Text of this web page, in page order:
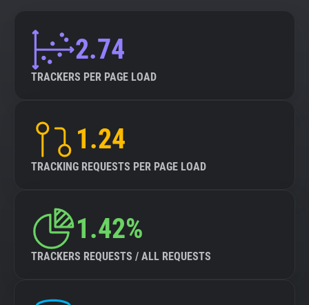
2.74
TRACKERS PER PAGE LOAD
1.24
TRACKING REQUESTS PER PAGE LOAD
1.42%
TRACKERS REQUESTS / ALL REQUESTS